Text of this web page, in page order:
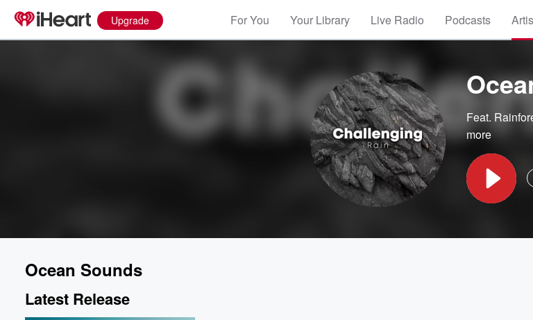
Upgrade For You Your Library Live Radio Podcasts
Feat.
more
Ocean Sounds
Latest Release